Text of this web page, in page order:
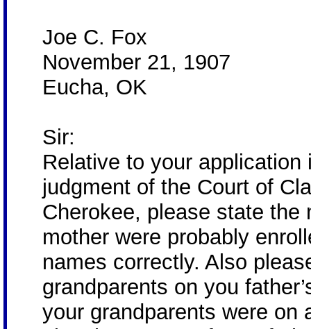
Joe C. Fox
November 21, 1907
Eucha, OK
Sir:
Relative to your
judgment of the Court of
Cherokee, please state the
mother were probably
names correctly. Also
grandparents on you
your grandparents were on